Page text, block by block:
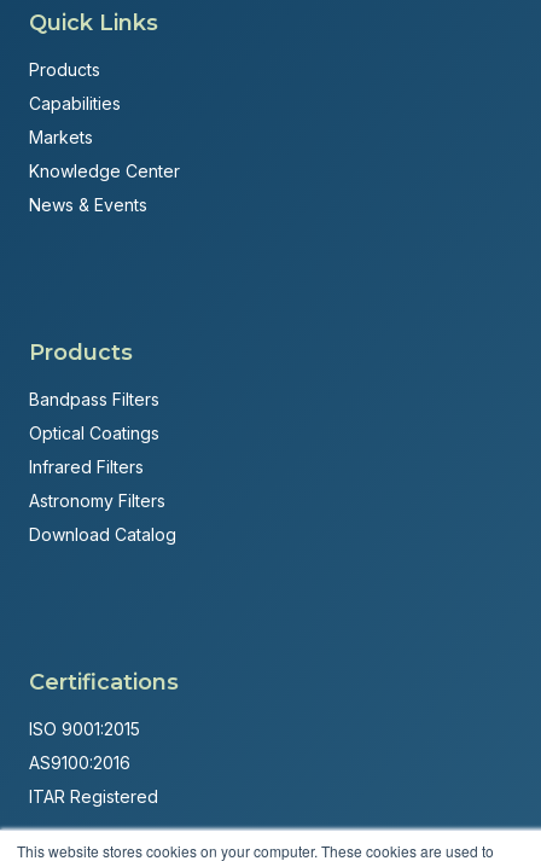
This website stores cookies on your computer. These cookies are used to
Quick Links
Products
Capabilities
Markets
Knowledge Center
News & Events
Products
Bandpass Filters
Optical Coatings
Infrared Filters
Astronomy Filters
Download Catalog
Certifications
ISO 9001:2015
AS9100:2016
ITAR Registered